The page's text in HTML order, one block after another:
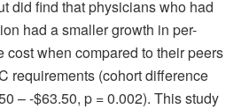
did find that physicians who had
had a smaller growth in per-
cost when compared to their peers
requirements (cohort difference
– -$63.50, p = 0.002). This study